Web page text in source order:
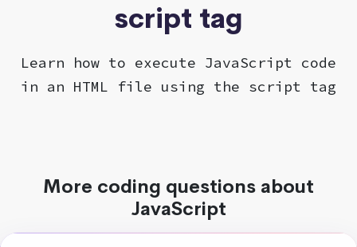
script tag
Learn how to execute JavaScript code
in an HTML file using the script tag
More coding questions about
JavaScript